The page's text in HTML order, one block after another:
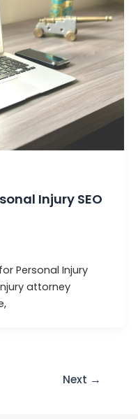
Injury SEO
Personal Injury
attorney
Next →